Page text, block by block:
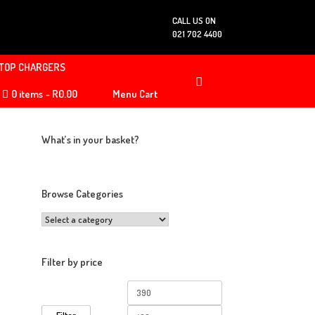
CALL US ON
021 702 4400
CHARGERS
0 items R0.00 Menu Cart
What’s in your basket?
Browse Categories
Filter by price
Min
price
price